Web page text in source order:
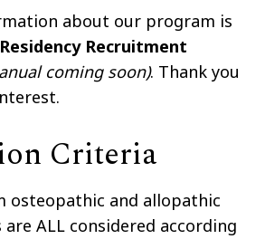
about our program is
Residency Recruitment
coming soon). Thank you
Criteria
osteopathic and allopathic
are ALL considered according